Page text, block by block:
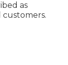
as
customers.